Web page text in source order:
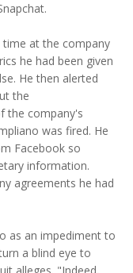
at the company
he had been given
He then alerted
the
the company's
was fired. He
Facebook so
information.
agreements he had
as an impediment to
a blind eye to